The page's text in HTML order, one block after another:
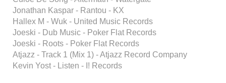
Jonathan Kaspar - Rantou - KX
Hallex M - Wuk - United Music Records
Joeski - Dub Music - Poker Flat Records
Joeski - Roots - Poker Flat Records
Atjazz - Track 1 (Mix 1) - Atjazz Record Company
Kevin Yost - Listen - I! Records